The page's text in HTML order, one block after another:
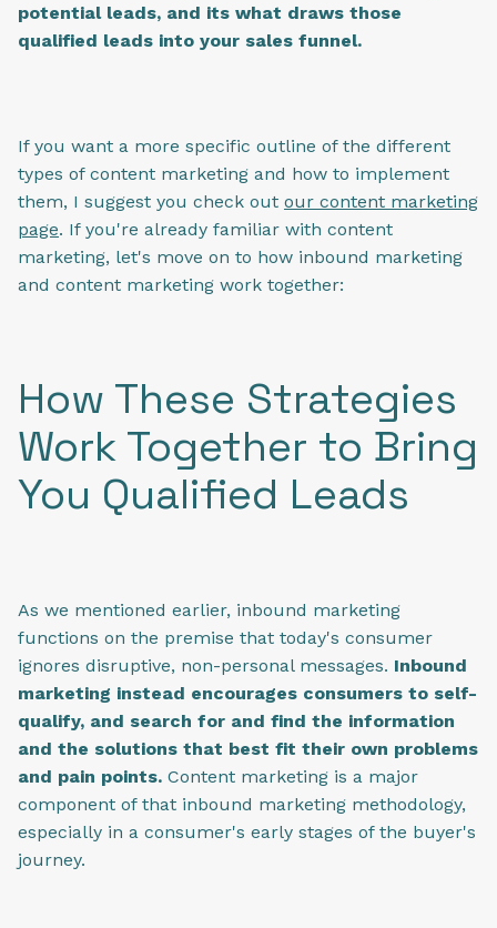
potential leads, and its what draws those
qualified leads into your sales funnel.
If you want a more specific outline of the different
types of content marketing and how to implement
them, I suggest you check out our content marketing
page. If you're already familiar with content
marketing, let's move on to how inbound marketing
and content marketing work together:
How These Strategies
Work Together to Bring
You Qualified Leads
As we mentioned earlier, inbound marketing
functions on the premise that today's consumer
ignores disruptive, non-personal messages. Inbound
marketing instead encourages consumers to self-
qualify, and search for and find the information
and the solutions that best fit their own problems
and pain points. Content marketing is a major
component of that inbound marketing methodology,
especially in a consumer's early stages of the buyer's
journey.